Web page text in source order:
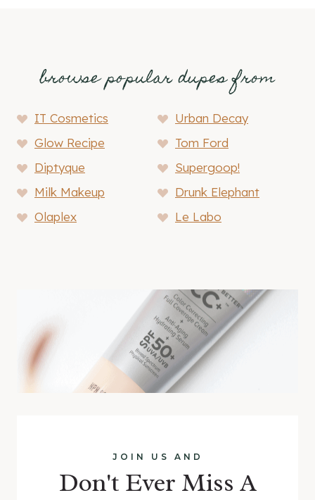
browse popular dupes from
IT Cosmetics
Urban Decay
Glow Recipe
Tom Ford
Diptyque
Supergoop!
Milk Makeup
Drunk Elephant
Olaplex
Le Labo
JOIN US AND
Don't Ever Miss A